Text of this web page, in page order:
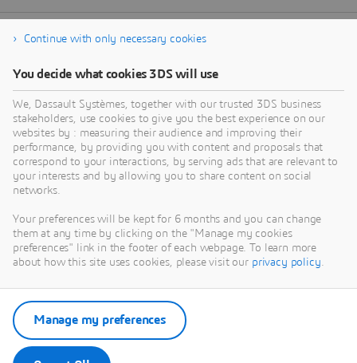
Continue with only necessary cookies
You decide what cookies 3DS will use
We, Dassault Systèmes, together with our trusted 3DS business
stakeholders, use cookies to give you the best experience on our
websites by : measuring their audience and improving their
performance, by providing you with content and proposals that
correspond to your interactions, by serving ads that are relevant to
your interests and by allowing you to share content on social
networks.
Your preferences will be kept for 6 months and you can change
them at any time by clicking on the "Manage my cookies
preferences" link in the footer of each webpage. To learn more
about how this site uses cookies, please visit our privacy policy.
Manage my preferences